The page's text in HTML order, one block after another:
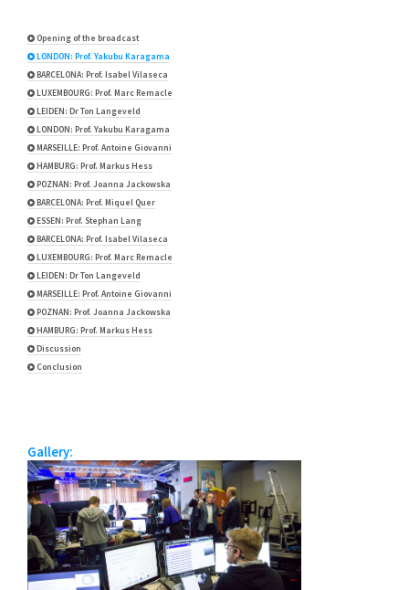
Opening of the broadcast
LONDON: Prof. Yakubu Karagama
BARCELONA: Prof. Isabel Vilaseca
LUXEMBOURG: Prof. Marc Remacle
LEIDEN: Dr Ton Langeveld
LONDON: Prof. Yakubu Karagama
MARSEILLE: Prof. Antoine Giovanni
HAMBURG: Prof. Markus Hess
POZNAN: Prof. Joanna Jackowska
BARCELONA: Prof. Miquel Quer
ESSEN: Prof. Stephan Lang
BARCELONA: Prof. Isabel Vilaseca
LUXEMBOURG: Prof. Marc Remacle
LEIDEN: Dr Ton Langeveld
MARSEILLE: Prof. Antoine Giovanni
POZNAN: Prof. Joanna Jackowska
HAMBURG: Prof. Markus Hess
Discussion
Conclusion
Gallery: